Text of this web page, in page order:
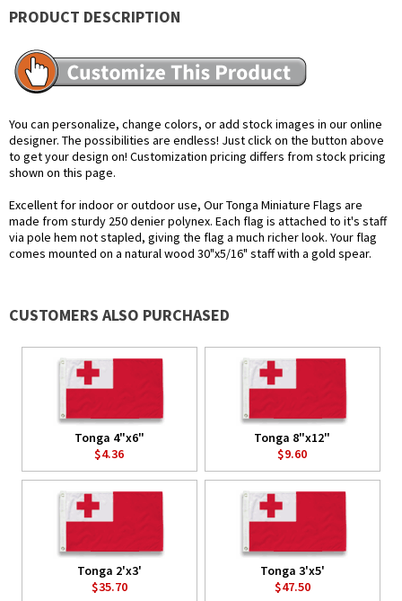
PRODUCT DESCRIPTION
You can personalize, change colors, or add stock images in our online
designer. The possibilities are endless! Just click on the button above
to get your design on! Customization pricing differs from stock pricing
shown on this page.
Excellent for indoor or outdoor use, Our Tonga Miniature Flags are
made from sturdy 250 denier polynex. Each flag is attached to it's staff
via pole hem not stapled, giving the flag a much richer look. Your flag
comes mounted on a natural wood 30"x5/16" staff with a gold spear.
CUSTOMERS ALSO PURCHASED
Tonga 4"x6"
$4.36
Tonga 8"x12"
$9.60
Tonga 2'x3'
$35.70
Tonga 3'x5'
$47.50